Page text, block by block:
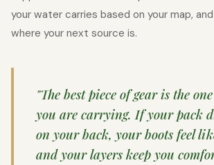
your water carries based on your map,
where your next source is.
"The best piece of gear is the
you are carrying. If your pack
on your back, your boots feel
and your layers keep you